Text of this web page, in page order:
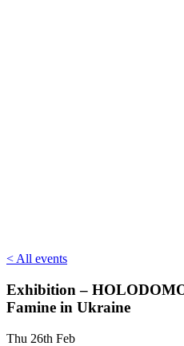
< All events
Exhibition –
Famine in Ukraine
Thu 26th Feb